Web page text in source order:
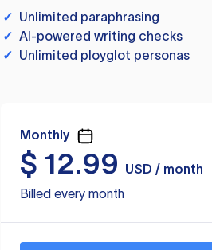
✓ Unlimited paraphrasing
✓ AI-powered writing checks
✓ Unlimited ployglot personas
Monthly
$ 12.99
USD / month
Billed every month